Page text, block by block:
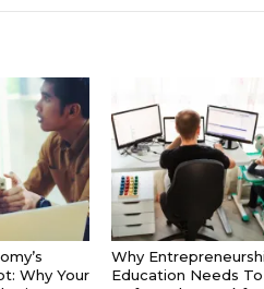
Why Your
Why
Education Needs